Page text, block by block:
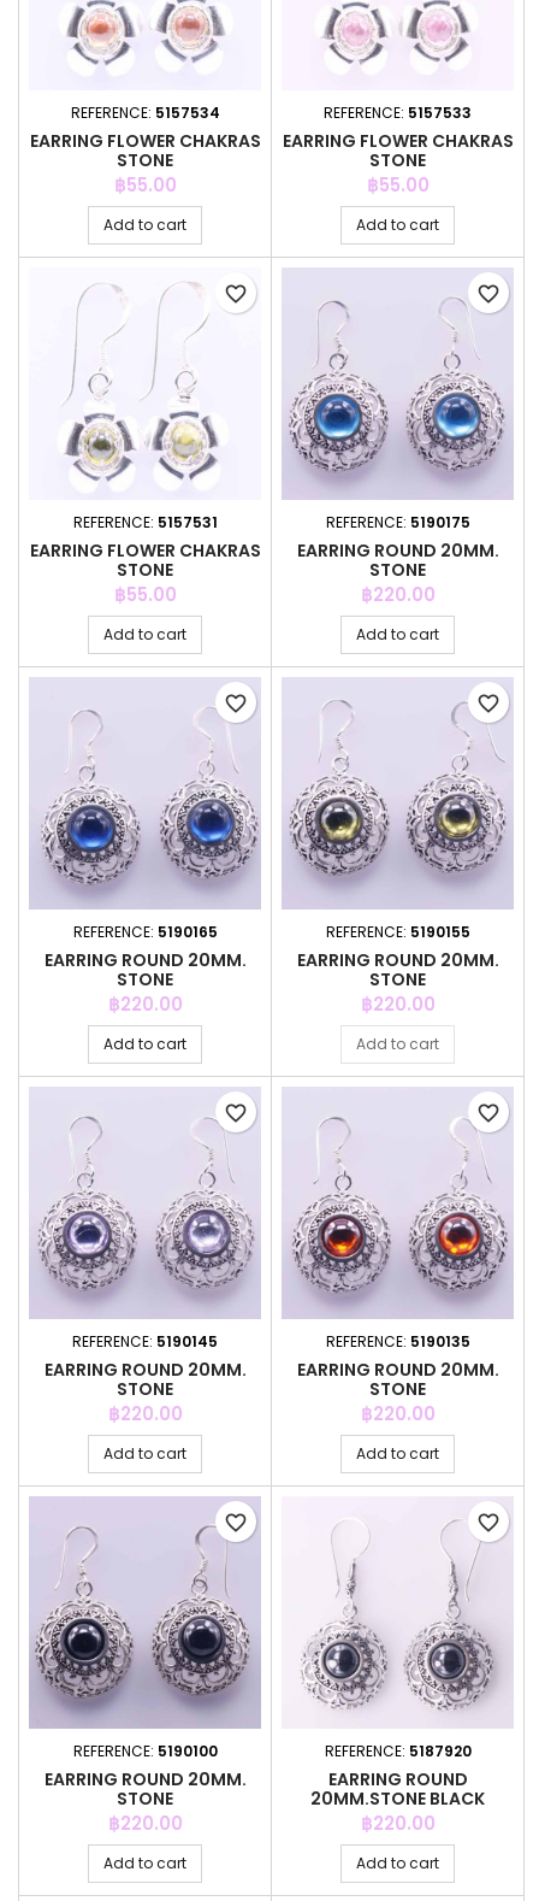
REFERENCE: 5157534
EARRING FLOWER CHAKRAS
STONE
Price
฿55.00
Add to cart
REFERENCE: 5157533
EARRING FLOWER CHAKRAS
STONE
Price
฿55.00
Add to cart
REFERENCE: 5157531
EARRING FLOWER CHAKRAS
STONE
Price
฿55.00
Add to cart
favorite_border
REFERENCE: 5190175
EARRING ROUND 20MM.
STONE
Price
฿220.00
Add to cart
favorite_border
REFERENCE: 5190165
EARRING ROUND 20MM.
STONE
Price
฿220.00
Add to cart
favorite_border
REFERENCE: 5190155
EARRING ROUND 20MM.
STONE
Price
฿220.00
Add to cart
favorite_border
REFERENCE: 5190145
EARRING ROUND 20MM.
STONE
Price
฿220.00
Add to cart
favorite_border
REFERENCE: 5190135
EARRING ROUND 20MM.
STONE
Price
฿220.00
Add to cart
favorite_border
REFERENCE: 5190100
EARRING ROUND 20MM.
STONE
Price
฿220.00
Add to cart
favorite_border
REFERENCE: 5187920
EARRING ROUND
20MM.STONE BLACK
COLOR
Price
฿220.00
Add to cart
favorite_border